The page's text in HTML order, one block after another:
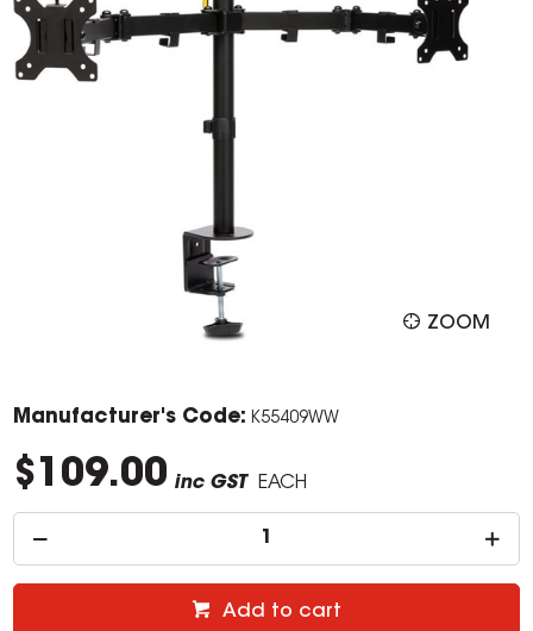
ZOOM
Manufacturer's Code: K55409WW
$109.00 inc GST EACH
Add to cart